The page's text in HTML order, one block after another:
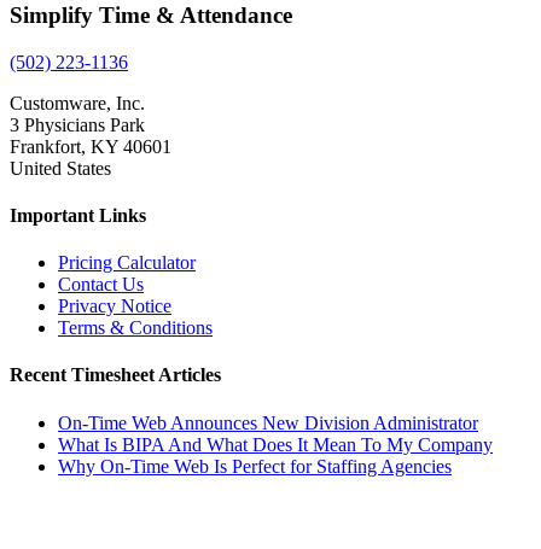
Simplify Time & Attendance
(502) 223-1136
Customware, Inc.
3 Physicians Park
Frankfort, KY 40601
United States
Important Links
Pricing Calculator
Contact Us
Privacy Notice
Terms & Conditions
Recent Timesheet Articles
On-Time Web Announces New Division Administrator
What Is BIPA And What Does It Mean To My Company
Why On-Time Web Is Perfect for Staffing Agencies